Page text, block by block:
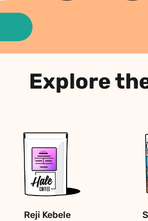
Explore
Reji Kebele